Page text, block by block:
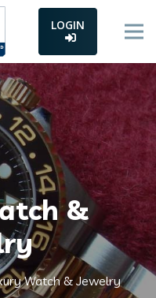
LOGIN
&
Watch & Jewelry